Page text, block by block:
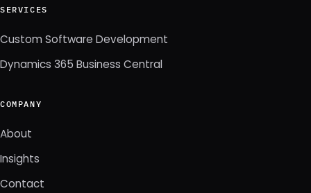
SERVICES
Custom Software Development
Dynamics 365 Business Central
COMPANY
About
Insights
Contact